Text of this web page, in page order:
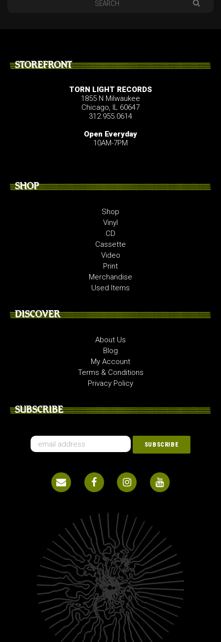
STOREFRONT
TORN LIGHT RECORDS
1855 N Milwaukee
Chicago, IL 60647
312.955.0614
Open Everyday
10AM-7PM
SHOP
Shop
Vinyl
CD
Cassette
Video
Print
Merchandise
Used Items
DISCOVER
About Us
Blog
My Account
Terms & Conditions
Privacy Policy
SUBSCRIBE